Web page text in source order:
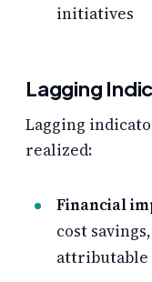
initiatives
Lagging
Lagging
realized:
Financial
cost